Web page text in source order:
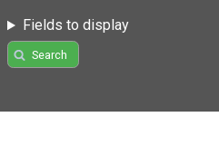
Fields to display
Search